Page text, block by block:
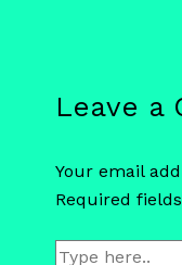
Leave a
Your email
Required
Type